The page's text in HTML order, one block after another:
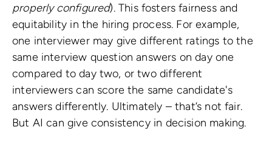
properly configured). This fosters fairness and
equitability in the hiring process. For example,
one interviewer may give different ratings to the
same interview question answers on day one
compared to day two, or two different
interviewers can score the same candidate's
answers differently. Ultimately – that’s not fair.
But AI can give consistency in decision making.